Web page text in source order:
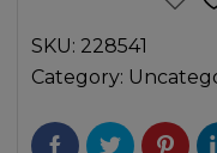
SKU: 228541
Category: